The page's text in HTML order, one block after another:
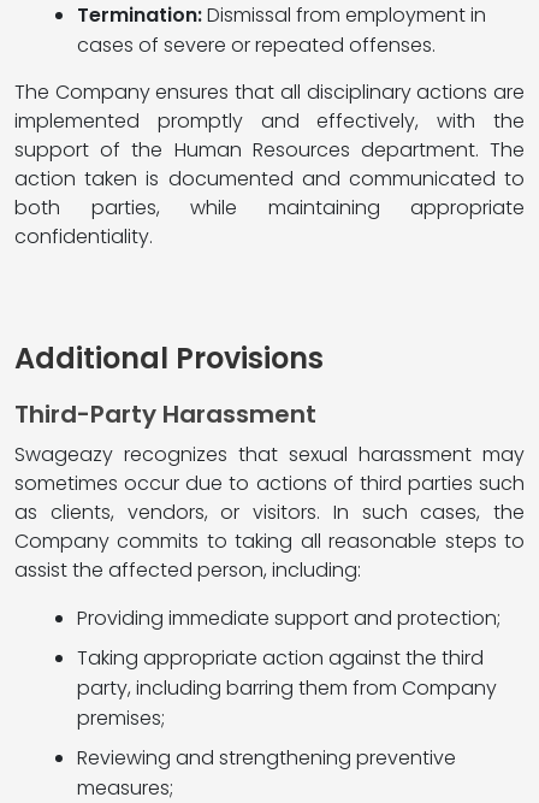
Termination:Dismissal from employment in
cases of severe or repeated offenses.
The Company ensures that all disciplinary actions are
implemented promptly and effectively, with the
support of the Human Resources department. The
action taken is documented and communicated to
both parties, while maintaining appropriate
confidentiality.
Additional Provisions
Third-Party Harassment
Swageazy recognizes that sexual harassment may
sometimes occur due to actions of third parties such
as clients, vendors, or visitors. In such cases, the
Company commits to taking all reasonable steps to
assist the affected person, including:
Providing immediate support and protection;
Taking appropriate action against the third
party, including barring them from Company
premises;
Reviewing and strengthening preventive
measures;